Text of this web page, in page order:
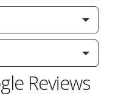
Reviews